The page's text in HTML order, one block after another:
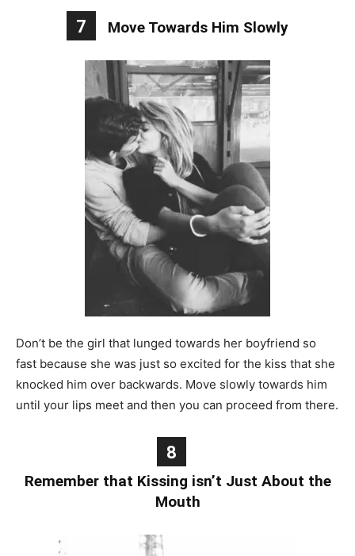
7 Move Towards Him Slowly
Don’t be the girl that lunged towards her boyfriend so
fast because she was just so excited for the kiss that she
knocked him over backwards. Move slowly towards him
until your lips meet and then you can proceed from there.
8
Remember that Kissing isn’t Just About the
Mouth